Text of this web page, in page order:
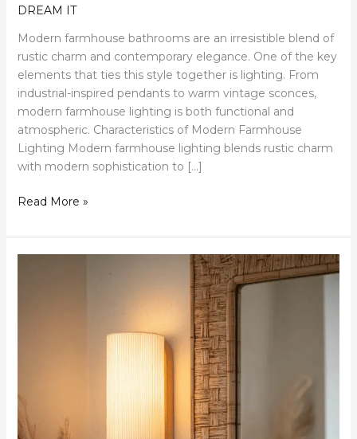
DREAM IT
Modern farmhouse bathrooms are an irresistible blend of
rustic charm and contemporary elegance. One of the key
elements that ties this style together is lighting. From
industrial-inspired pendants to warm vintage sconces,
modern farmhouse lighting is both functional and
atmospheric. Characteristics of Modern Farmhouse
Lighting Modern farmhouse lighting blends rustic charm
with modern sophistication to […]
Read More »